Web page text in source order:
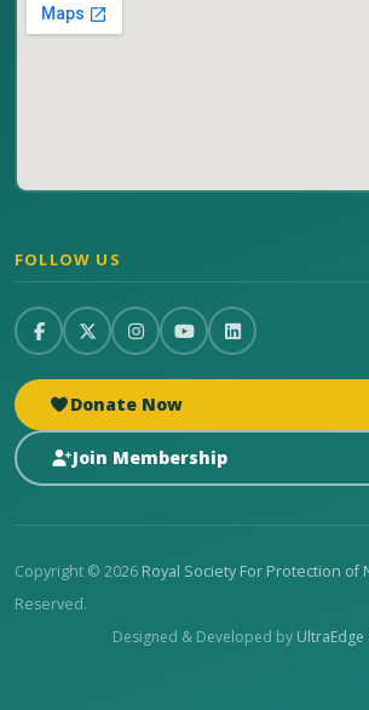
FOLLOW US
Donate Now
Join Membership
Copyright © 2026 Royal Society For Protection of
Reserved.
Designed & Developed by UltraEdge